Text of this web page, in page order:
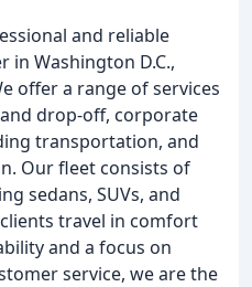
and reliable
in Washington D.C.,
offer a range of services
drop-off, corporate
transportation, and
Our fleet consists of
sedans, SUVs, and
travel in comfort
and a focus on
service, we are the